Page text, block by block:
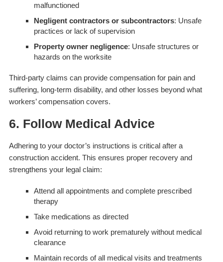
malfunctioned
Negligent contractors or subcontractors: Unsafe
practices or lack of supervision
Property owner negligence: Unsafe structures or
hazards on the worksite
Third-party claims can provide compensation for pain and
suffering, long-term disability, and other losses beyond what
workers’ compensation covers.
6. Follow Medical Advice
Adhering to your doctor’s instructions is critical after a
construction accident. This ensures proper recovery and
strengthens your legal claim:
Attend all appointments and complete prescribed
therapy
Take medications as directed
Avoid returning to work prematurely without medical
clearance
Maintain records of all medical visits and treatments